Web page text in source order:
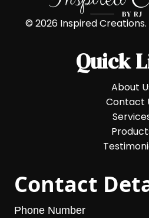
© 2026 Inspired Creations.
Quick
About
Contact
Contact
Phone Number